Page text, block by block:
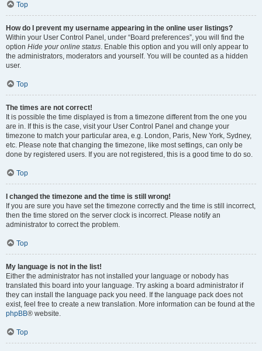
Top
How do I prevent my username appearing in the online user listings?
Within your User Control Panel, under “Board preferences”, you will find the
option Hide your online status. Enable this option and you will only appear to
the administrators, moderators and yourself. You will be counted as a hidden
user.
Top
The times are not correct!
It is possible the time displayed is from a timezone different from the one you
are in. If this is the case, visit your User Control Panel and change your
timezone to match your particular area, e.g. London, Paris, New York, Sydney,
etc. Please note that changing the timezone, like most settings, can only be
done by registered users. If you are not registered, this is a good time to do so.
Top
I changed the timezone and the time is still wrong!
If you are sure you have set the timezone correctly and the time is still incorrect,
then the time stored on the server clock is incorrect. Please notify an
administrator to correct the problem.
Top
My language is not in the list!
Either the administrator has not installed your language or nobody has
translated this board into your language. Try asking a board administrator if
they can install the language pack you need. If the language pack does not
exist, feel free to create a new translation. More information can be found at the
phpBB® website.
Top